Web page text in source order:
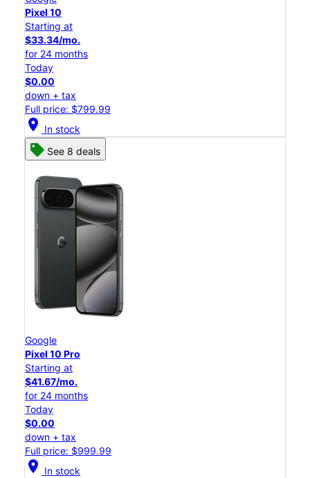
Pixel 10
Starting at
$33.34/mo.
for 24 months
Today
$0.00
down + tax
Full price: $799.99
location_on In stock
See 8 deals
Google
Pixel 10 Pro
Starting at
$41.67/mo.
for 24 months
Today
$0.00
down + tax
Full price: $999.99
location_on In stock